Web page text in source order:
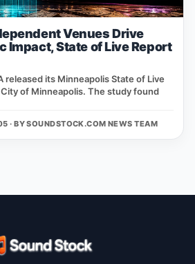
Venues Drive
Impact, State of Live Report
released its Minneapolis State of Live
of Minneapolis. The study found
· BYSOUNDSTOCK.COM NEWS TEAM